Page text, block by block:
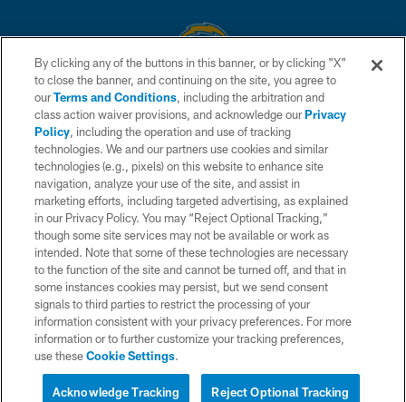
© 2026 Chargers Football Company, LLC. All rights reserved. This website
is managed on a digital platform of the National Football League.
CONTACT US
WEBSITE ACCESSIBILITY
TERMS AND CONDITIONS
PRIVACY POLICY
SITE MAP
AD CHOICES
YOUR PRIVACY CHOICES
COOKIE SETTINGS
By clicking any of the buttons in this banner, or by clicking "X"
to close the banner, and continuing on the site, you agree to
ourTerms and Conditions, including the arbitration and
class action waiver provisions, and acknowledge ourPrivacy
Policy, including the operation and use of tracking
technologies. We and our partners use cookies and similar
technologies (e.g., pixels) on this website to enhance site
navigation, analyze your use of the site, and assist in
marketing efforts, including targeted advertising, as explained
in our Privacy Policy. You may “Reject Optional Tracking,”
though some site services may not be available or work as
intended. Note that some of these technologies are necessary
to the function of the site and cannot be turned off, and that in
some instances cookies may persist, but we send consent
signals to third parties to restrict the processing of your
information consistent with your privacy preferences. For more
information or to further customize your tracking preferences,
use theseCookie Settings.
Reject Optional Tracking
Acknowledge Tracking